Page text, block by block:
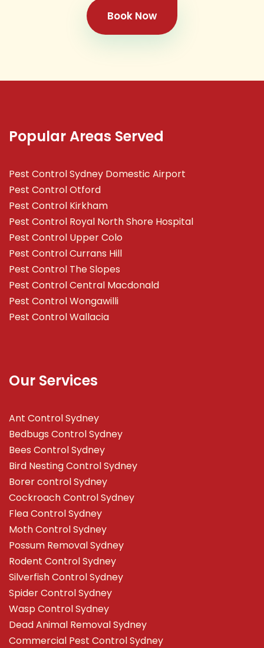
Book Now
Popular Areas Served
Pest Control Sydney Domestic Airport
Pest Control Otford
Pest Control Kirkham
Pest Control Royal North Shore Hospital
Pest Control Upper Colo
Pest Control Currans Hill
Pest Control The Slopes
Pest Control Central Macdonald
Pest Control Wongawilli
Pest Control Wallacia
Our Services
Ant Control Sydney
Bedbugs Control Sydney
Bees Control Sydney
Bird Nesting Control Sydney
Borer control Sydney
Cockroach Control Sydney
Flea Control Sydney
Moth Control Sydney
Possum Removal Sydney
Rodent Control Sydney
Silverfish Control Sydney
Spider Control Sydney
Wasp Control Sydney
Dead Animal Removal Sydney
Commercial Pest Control Sydney